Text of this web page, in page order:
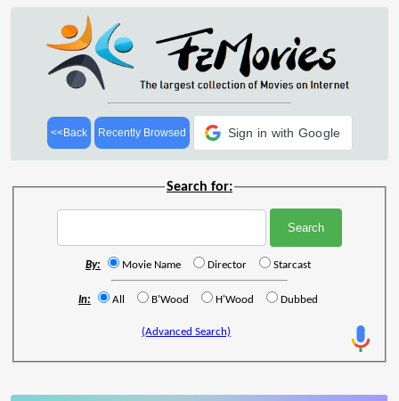
<<Back Recently Browsed Sign in with Google
Search for:
By: Movie Name Director Starcast
In: All B'Wood H'Wood Dubbed
(Advanced Search)